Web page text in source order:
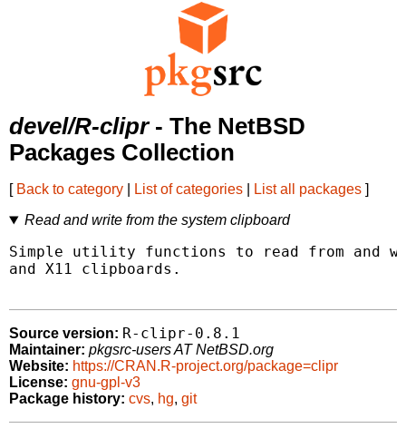
devel/R-clipr- The NetBSD
Packages Collection
[ Back to category List of categories List all packages ]
Read and write from the system clipboard
Simple utility functions to read from and
and X11 clipboards.
Source version: R-clipr-0.8.1
Maintainer: pkgsrc-users AT NetBSD.org
Website: https://CRAN.R-project.org/package=clipr
License: gnu-gpl-v3
Package history: cvs, hg, git